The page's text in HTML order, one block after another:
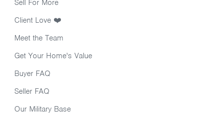
Sell For More
Client Love ❤️
Meet the Team
Get Your Home's Value
Buyer FAQ
Seller FAQ
Our Military Base